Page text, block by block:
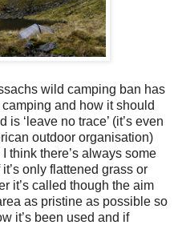
wild camping ban has
and how it should
‘leave no trace’ (it’s even
outdoor organisation)
think there’s always some
only flattened grass or
it’s called though the aim
as pristine as possible so
it’s been used and if